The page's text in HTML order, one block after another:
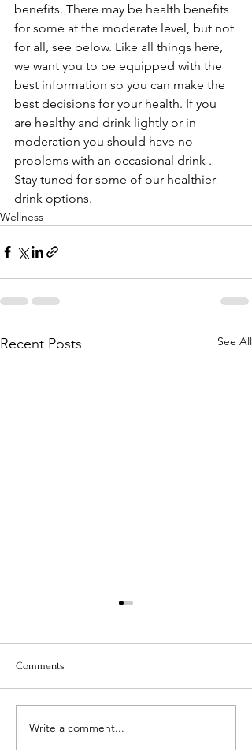
benefits. There may be health benefits
for some at the moderate level, but not
for all, see below. Like all things here,
we want you to be equipped with the
best information so you can make the
best decisions for your health. If you
are healthy and drink lightly or in
moderation you should have no
problems with an occasional drink .
Stay tuned for some of our healthier
drink options.
Wellness
Recent Posts See All
Comments
Write a comment...